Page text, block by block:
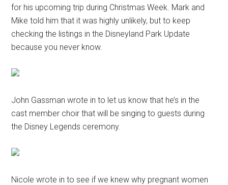
for his upcoming trip during Christmas Week. Mark and
Mike told him that it was highly unlikely, but to keep
checking the listings in the Disneyland Park Update
because you never know.
John Gassman wrote in to let us know that he’s in the
cast member choir that will be singing to guests during
the Disney Legends ceremony.
Nicole wrote in to see if we knew why pregnant women